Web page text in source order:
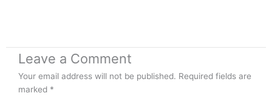
Leave a Comment
Your email address will not be published. Required fields are
marked *